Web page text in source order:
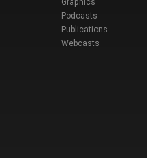
Graphics
Podcasts
Publications
Webcasts